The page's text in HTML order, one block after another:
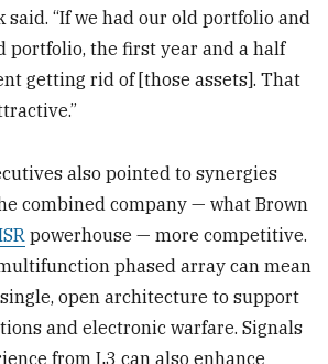
said. “If we had our old portfolio and
portfolio, the first year and a half
getting rid of [those assets]. That
also pointed to synergies
combined company — what Brown
powerhouse — more competitive.
phased array can mean
open architecture to support
and electronic warfare. Signals
from L3 can also enhance